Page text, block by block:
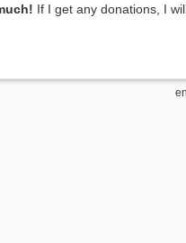
If I get any donations, I